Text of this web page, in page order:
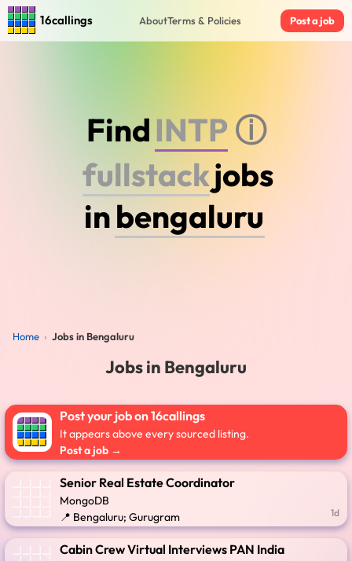
16callings AboutTerms & Policies Post a job
Find INFJ ⓘ
fullstackjobs
in
Home › Jobs in Bengaluru
Jobs in Bengaluru
Post your job on 16callings
It appears above every sourced listing.
Post a job →
Senior Real Estate Coordinator
MongoDB
📍 Bengaluru; Gurugram
1d
Cabin Crew Virtual Interviews PAN India